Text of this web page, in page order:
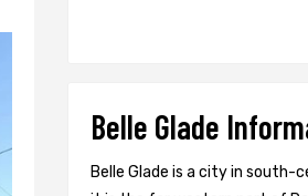
Belle Glade
Belle Glade is a city in south-